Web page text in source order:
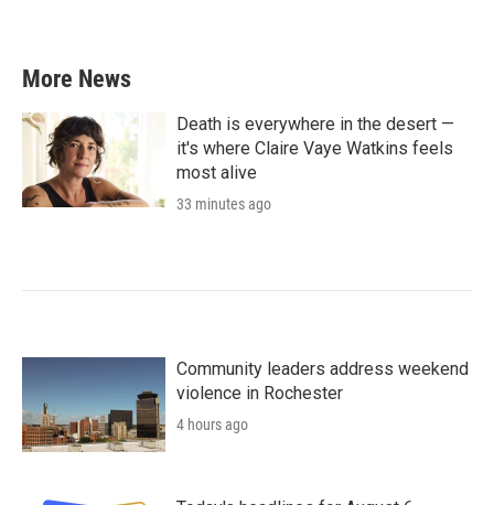
More News
Death is everywhere in the desert —
it's where Claire Vaye Watkins feels
most alive
33 minutes ago
Community leaders address weekend
violence in Rochester
4 hours ago